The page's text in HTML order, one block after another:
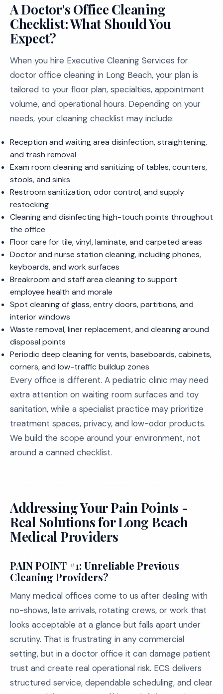
A Doctor's Office Cleaning
Checklist: What Should You
Expect?
When you hire Executive Cleaning Services for
doctor office cleaning in Long Beach, your plan is
tailored to your floor plan, specialties, appointment
volume, and operational hours. Depending on your
needs, your cleaning checklist may include:
Reception and waiting area disinfection, straightening,
and trash removal
Exam room cleaning and sanitizing of tables, counters,
stools, and sinks
Restroom sanitization, odor control, and supply
restocking
Cleaning and disinfecting high-touch points throughout
the office
Floor care for tile, vinyl, laminate, and carpeted areas
Doctor and nurse station cleaning, including phones,
keyboards, and work surfaces
Breakroom and staff area cleaning to support
employee health and morale
Spot cleaning of glass, entry doors, partitions, and
interior windows
Waste removal, liner replacement, and cleaning around
disposal points
Periodic deep cleaning for vents, baseboards, cabinets,
corners, and low-traffic buildup zones
Every office is different. A pediatric clinic may need
extra attention on waiting room surfaces and toy
sanitation, while a specialist practice may prioritize
treatment spaces, privacy, and low-odor products.
We build the scope around your environment, not
around a canned checklist.
Addressing Your Pain Points -
Real Solutions for Long Beach
Medical Providers
PAIN POINT #1: Unreliable Previous
Cleaning Providers?
Many medical offices come to us after dealing with
no-shows, late arrivals, rotating crews, or work that
looks acceptable at a glance but falls apart under
scrutiny. That is frustrating in any commercial
setting, but in a doctor office it can damage patient
trust and create real operational risk. ECS delivers
structured service, dependable scheduling, and clear